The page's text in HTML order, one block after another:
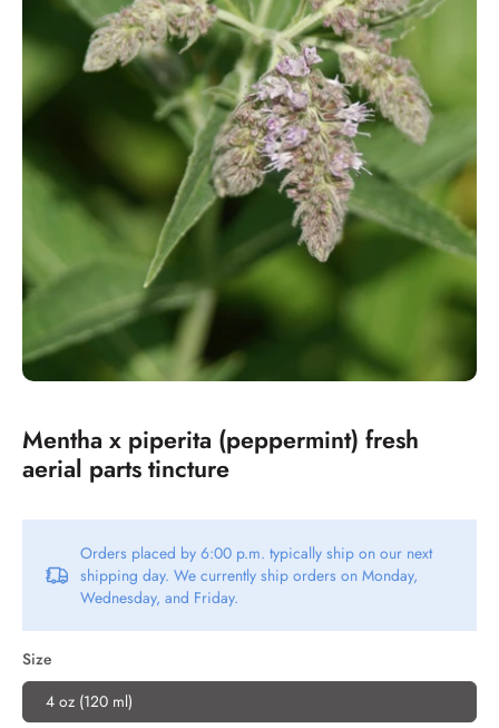
Mentha x piperita (peppermint) fresh
aerial parts tincture
Orders placed by 6:00 p.m. typically ship on our next
shipping day. We currently ship orders on Monday,
Wednesday, and Friday.
Size
4 oz (120 ml)